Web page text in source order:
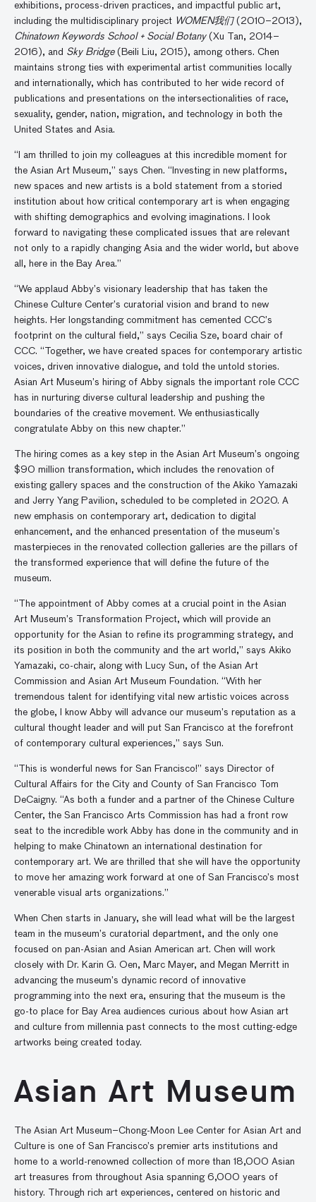
exhibitions, process-driven practices, and impactful public art,
including the multidisciplinary project WOMEN我们(2010–2013),
Chinatown Keywords School + Social Botany(Xu Tan, 2014–
2016), and Sky Bridge(Beili Liu, 2015), among others. Chen
maintains strong ties with experimental artist communities locally
and internationally, which has contributed to her wide record of
publications and presentations on the intersectionalities of race,
sexuality, gender, nation, migration, and technology in both the
United States and Asia.
“I am thrilled to join my colleagues at this incredible moment for
the Asian Art Museum,” says Chen. “Investing in new platforms,
new spaces and new artists is a bold statement from a storied
institution about how critical contemporary art is when engaging
with shifting demographics and evolving imaginations. I look
forward to navigating these complicated issues that are relevant
not only to a rapidly changing Asia and the wider world, but above
all, here in the Bay Area.”
“We applaud Abby’s visionary leadership that has taken the
Chinese Culture Center’s curatorial vision and brand to new
heights. Her longstanding commitment has cemented CCC’s
footprint on the cultural field,” says Cecilia Sze, board chair of
CCC. “Together, we have created spaces for contemporary artistic
voices, driven innovative dialogue, and told the untold stories.
Asian Art Museum’s hiring of Abby signals the important role CCC
has in nurturing diverse cultural leadership and pushing the
boundaries of the creative movement. We enthusiastically
congratulate Abby on this new chapter.”
The hiring comes as a key step in the Asian Art Museum’s ongoing
$90 million transformation, which includes the renovation of
existing gallery spaces and the construction of the Akiko Yamazaki
and Jerry Yang Pavilion, scheduled to be completed in 2020. A
new emphasis on contemporary art, dedication to digital
enhancement, and the enhanced presentation of the museum’s
masterpieces in the renovated collection galleries are the pillars of
the transformed experience that will define the future of the
museum.
“The appointment of Abby comes at a crucial point in the Asian
Art Museum’s Transformation Project, which will provide an
opportunity for the Asian to refine its programming strategy, and
its position in both the community and the art world,” says Akiko
Yamazaki, co-chair, along with Lucy Sun, of the Asian Art
Commission and Asian Art Museum Foundation. “With her
tremendous talent for identifying vital new artistic voices across
the globe, I know Abby will advance our museum’s reputation as a
cultural thought leader and will put San Francisco at the forefront
of contemporary cultural experiences,” says Sun.
“This is wonderful news for San Francisco!” says Director of
Cultural Affairs for the City and County of San Francisco Tom
DeCaigny. “As both a funder and a partner of the Chinese Culture
Center, the San Francisco Arts Commission has had a front row
seat to the incredible work Abby has done in the community and in
helping to make Chinatown an international destination for
contemporary art. We are thrilled that she will have the opportunity
to move her amazing work forward at one of San Francisco’s most
venerable visual arts organizations.”
When Chen starts in January, she will lead what will be the largest
team in the museum’s curatorial department, and the only one
focused on pan-Asian and Asian American art. Chen will work
closely with Dr. Karin G. Oen, Marc Mayer, and Megan Merritt in
advancing the museum’s dynamic record of innovative
programming into the next era, ensuring that the museum is the
go-to place for Bay Area audiences curious about how Asian art
and culture from millennia past connects to the most cutting-edge
artworks being created today.
Asian Art Museum
The Asian Art Museum–Chong-Moon Lee Center for Asian Art and
Culture is one of San Francisco’s premier arts institutions and
home to a world-renowned collection of more than 18,000 Asian
art treasures from throughout Asia spanning 6,000 years of
history. Through rich art experiences, centered on historic and